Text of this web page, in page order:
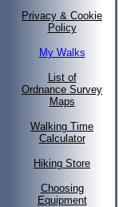
Privacy & Cookie
Policy
My Walks
List of
Ordnance Survey
Maps
Walking Time
Calculator
Hiking Store
Choosing
Equipment